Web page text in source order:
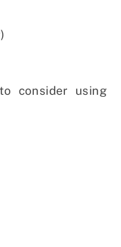
consider using